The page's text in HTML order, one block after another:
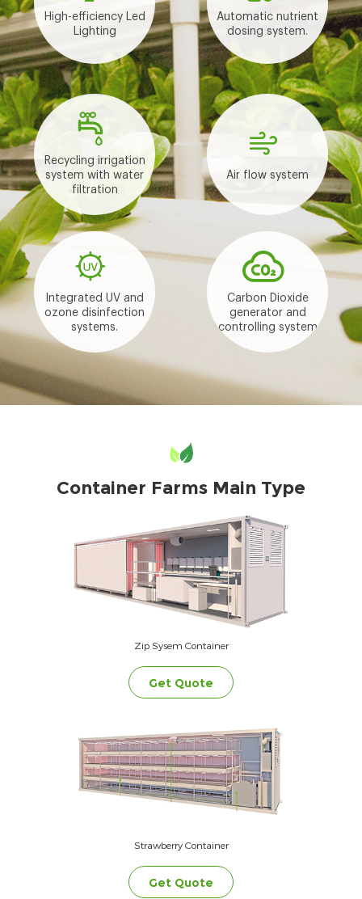
High-efficiency Led
Lighting
Automatic nutrient
dosing system.
Recycling irrigation
system with water
filtration
Air flow system
Integrated UV and
ozone disinfection
systems.
Carbon Dioxide
generator and
controlling system
Container Farms Main Type
Zip Sysem Container
Get Quote
Strawberry Container
Get Quote